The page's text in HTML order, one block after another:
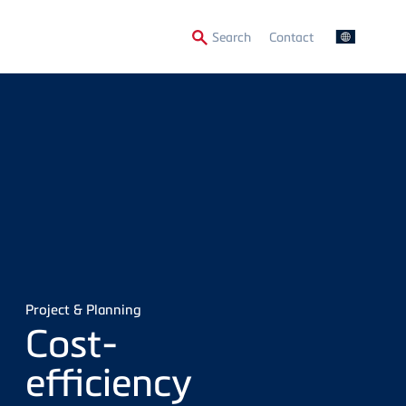
SearchSecondary
Menu
Contact
Project & Planning
Cost-
efficiency